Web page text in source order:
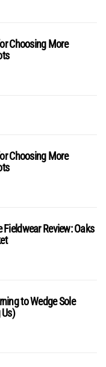
Choosing More
Choosing More
Review: Oaks
to Wedge Sole